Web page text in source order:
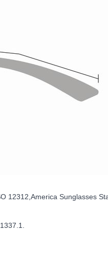
12312,America Sunglasses